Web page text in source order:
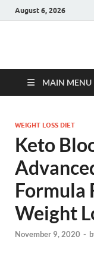
August 6, 2026
Hulk
MAIN MENU
WEIGHT LOSS DIET
Keto
Formula
Weight
November 9, 2020 -